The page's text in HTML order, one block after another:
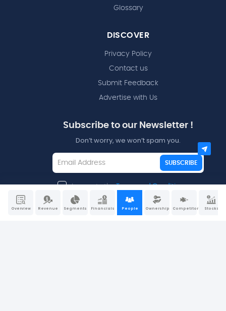
Overview Revenue Segments Financials People Ownership Competitors Stocks
Glossary
DISCOVER
Privacy Policy
Contact us
Submit Feedback
Advertise with Us
Subscribe to our Newsletter !
Don’t worry, we won’t spam you.
SUBSCRIBE
I agree to theTerms and Conditions